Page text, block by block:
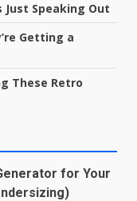
Just Speaking Out
Getting a
These Retro
for Your